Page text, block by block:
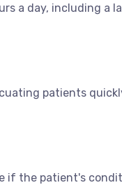
a day, including a
patients
if the patient's